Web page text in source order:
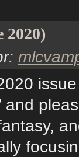
2020)
and